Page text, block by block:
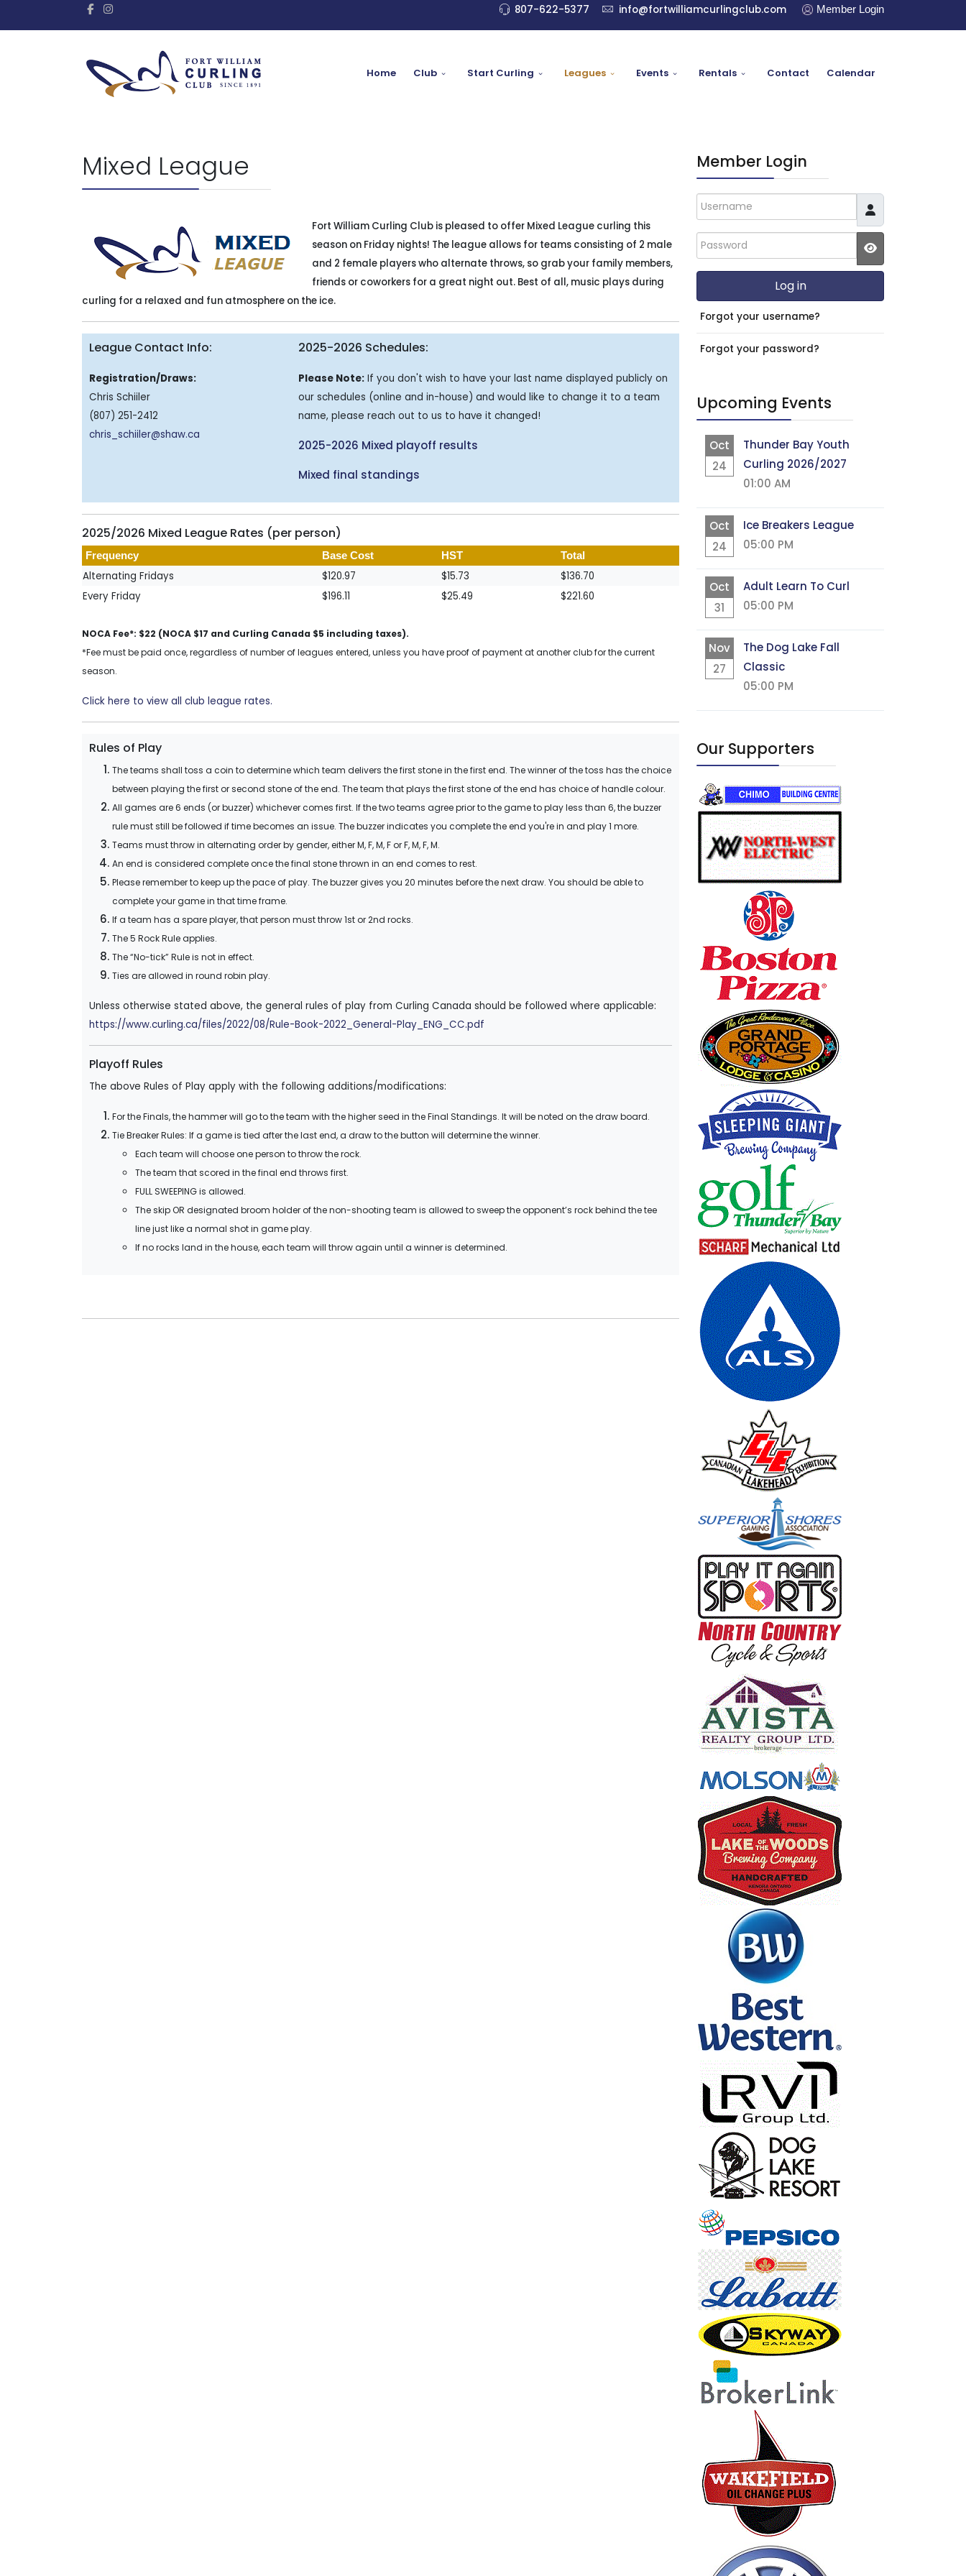
Member Login
807-622-5377 info@fortwilliamcurlingclub.com
Home Club Start Curling Leagues Events Rentals Contact Calendar
Mixed League
Fort William Curling Club is pleased to offer Mixed League curling this
season on Friday nights! The league allows for teams consisting of 2 male
and 2 female players who alternate throws, so grab your family members,
friends or coworkers for a great night out. Best of all, music plays during
curling for a relaxed and fun atmosphere on the ice.
League Contact Info: 2025-2026 Schedules:
Registration/Draws:
Chris Schiiler
(807) 251-2412
chris_schiiler@shaw.ca
Please Note: If you don't wish to have your last name displayed publicly on
our schedules (online and in-house) and would like to change it to a team
name, please reach out to us to have it changed!
2025-2026 Mixed playoff results
Mixed final standings
2025/2026 Mixed League Rates (per person)
Frequency Base Cost HST Total
Alternating Fridays $120.97 $15.73
$136.70
Every Friday
$196.11 $25.49 $221.60
NOCA Fee*: $22 (NOCA $17 and Curling Canada $5 including taxes).
*Fee must be paid once, regardless of number of leagues entered, unless you have proof of payment at another club for the current
season.
Click here to view all club league rates.
Rules of Play
The teams shall toss a coin to determine which team delivers the first stone in the first end. The winner of the toss has the choice
between playing the first or second stone of the end. The team that plays the first stone of the end has choice of handle colour.
All games are 6 ends (or buzzer) whichever comes first. If the two teams agree prior to the game to play less than 6, the buzzer
rule must still be followed if time becomes an issue. The buzzer indicates you complete the end you're in and play 1 more.
Teams must throw in alternating order by gender, either M, F, M, F or F, M, F, M.
An end is considered complete once the final stone thrown in an end comes to rest.
Please remember to keep up the pace of play. The buzzer gives you 20 minutes before the next draw. You should be able to
complete your game in that time frame.
If a team has a spare player, that person must throw 1st or 2nd rocks.
The 5 Rock Rule applies.
The “No-tick” Rule is not in effect.
Ties are allowed in round robin play.
Unless otherwise stated above, the general rules of play from Curling Canada should be followed where applicable:
https://www.curling.ca/files/2022/08/Rule-Book-2022_General-Play_ENG_CC.pdf
Playoff Rules
The above Rules of Play apply with the following additions/modifications:
For the Finals, the hammer will go to the team with the higher seed in the Final Standings. It will be noted on the draw board.
Tie Breaker Rules: If a game is tied after the last end, a draw to the button will determine the winner.
Each team will choose one person to throw the rock.
The team that scored in the final end throws first.
FULL SWEEPING is allowed.
The skip OR designated broom holder of the non-shooting team is allowed to sweep the opponent’s rock behind the tee
line just like a normal shot in game play.
If no rocks land in the house, each team will throw again until a winner is determined.
Member Login
Username
Password
Log in
Forgot your username?
Forgot your password?
Upcoming Events
Oct
24
Thunder Bay Youth
Curling 2026/2027
01:00 AM
Oct
24
Ice Breakers League
05:00 PM
Oct
31
Adult Learn To Curl
05:00 PM
Nov
27
The Dog Lake Fall
Classic
05:00 PM
Our Supporters